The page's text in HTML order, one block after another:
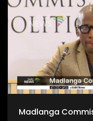
Madlanga